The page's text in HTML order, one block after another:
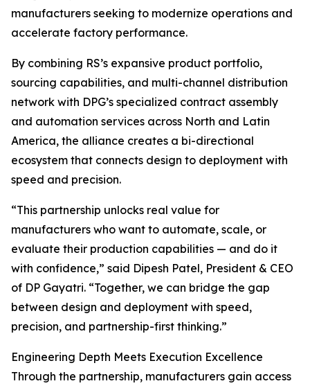
manufacturers seeking to modernize operations and
accelerate factory performance.
By combining RS’s expansive product portfolio,
sourcing capabilities, and multi-channel distribution
network with DPG’s specialized contract assembly
and automation services across North and Latin
America, the alliance creates a bi-directional
ecosystem that connects design to deployment with
speed and precision.
“This partnership unlocks real value for
manufacturers who want to automate, scale, or
evaluate their production capabilities — and do it
with confidence,” said Dipesh Patel, President & CEO
of DP Gayatri. “Together, we can bridge the gap
between design and deployment with speed,
precision, and partnership-first thinking.”
Engineering Depth Meets Execution Excellence
Through the partnership, manufacturers gain access